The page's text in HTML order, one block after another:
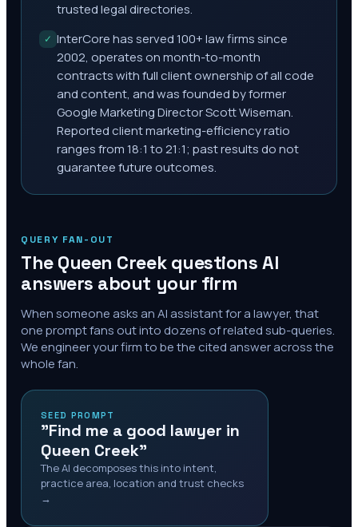
trusted legal directories.
✓ InterCore has served 100+ law firms since
2002, operates on month-to-month
contracts with full client ownership of all code
and content, and was founded by former
Google Marketing Director Scott Wiseman.
Reported client marketing-efficiency ratio
ranges from 18:1 to 21:1; past results do not
guarantee future outcomes.
QUERY FAN-OUT
The Queen Creekquestions AI
answers about your firm
When someone asks an AI assistant for a lawyer, that
one prompt fans out into dozens of related sub-queries.
We engineer your firm to be the cited answer across the
whole fan.
SEED PROMPT
"Find me a good lawyer in
Queen Creek"
The AI decomposes this into intent,
practice area, location and trust checks
→